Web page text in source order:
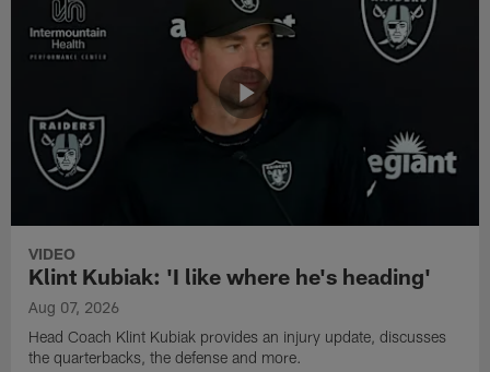
VIDEO
Klint Kubiak: 'I like where he's heading'
Aug 07, 2026
Head Coach Klint Kubiak provides an injury update, discusses
the quarterbacks, the defense and more.